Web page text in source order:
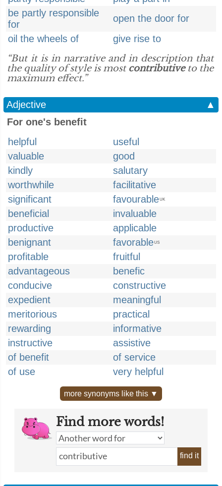
be partly responsible
for
open the door for
oil the wheels of
give rise to
“But it is in narrative and in description that
the quality of style is most contributiveto the
maximum effect.”
Adjective
▲
For one's benefit
helpful
useful
valuable
good
kindly
salutary
worthwhile
facilitative
significant
favourableUK
beneficial
invaluable
productive
applicable
benignant
favorableUS
profitable
fruitful
advantageous
benefic
conducive
constructive
expedient
meaningful
meritorious
practical
rewarding
informative
instructive
assistive
of benefit
of service
of use
very helpful
more synonyms like this ▼
Find more words!
find it